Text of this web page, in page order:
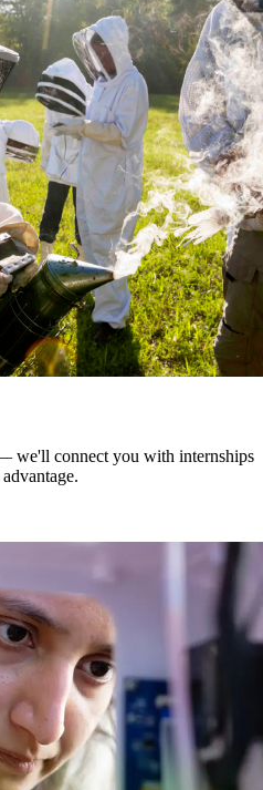
we'll connect you with internships